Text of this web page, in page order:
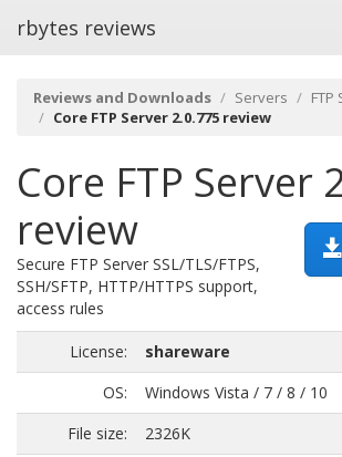
rbytes reviews
Reviews and Downloads Servers
FTP
Core FTP Server 2.0.775 review
Core FTP Server
review
Secure FTP Server SSL/TLS/FTPS,
SSH/SFTP, HTTP/HTTPS support,
access rules
License:
shareware
OS:
Windows Vista / 7 / 8 / 10
File size:
2326K